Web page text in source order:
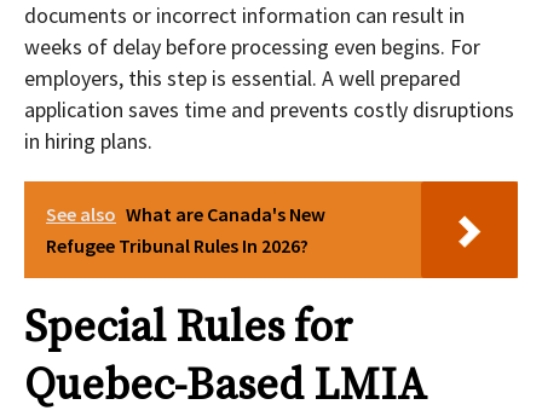
documents or incorrect information can result in
weeks of delay before processing even begins. For
employers, this step is essential. A well prepared
application saves time and prevents costly disruptions
in hiring plans.
See also What are Canada's New
Refugee Tribunal Rules In 2026?
Special Rules for
Quebec-Based LMIA